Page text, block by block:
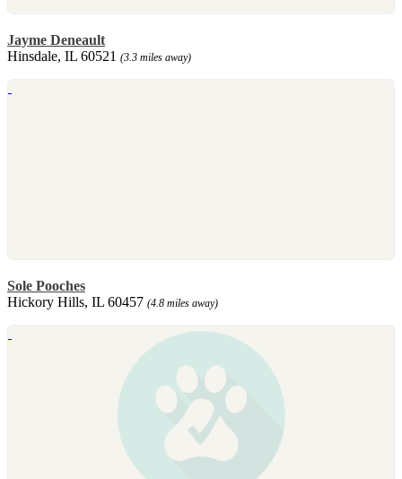
Jayme Deneault
Hinsdale, IL 60521 (3.3 miles away)
Sole Pooches
Hickory Hills, IL 60457 (4.8 miles away)